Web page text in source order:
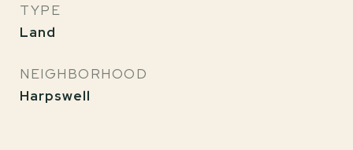
TYPE
Land
NEIGHBORHOOD
Harpswell